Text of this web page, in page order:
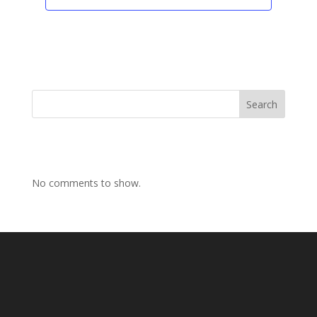
Search
No comments to show.